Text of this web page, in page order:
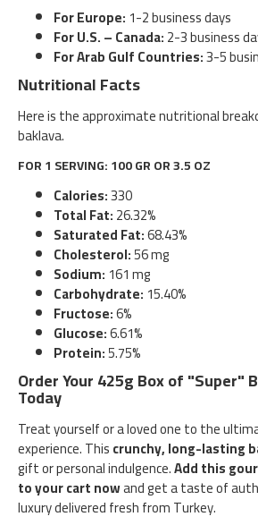
For Europe: 1-2 business days
For U.S. – Canada:2-3 business
For Arab Gulf Countries:3-5
Nutritional Facts
Here is the approximate nutritional
baklava.
FOR 1 SERVING: 100 GR OR 3.5 OZ
Calories:330
Total Fat:26.32%
Saturated Fat:68.43%
Cholesterol:56 mg
Sodium: 161 mg
Carbohydrate: 15.40%
Fructose:6%
Glucose:6.61%
Protein:5.75%
Order Your 425g Box of "Super"
Today
Treat yourself or a loved one to the
experience. Thiscrunchy, long-lasting
gift or personal indulgence.Add this
to your cart nowand get a taste of
luxury delivered fresh from Turkey.